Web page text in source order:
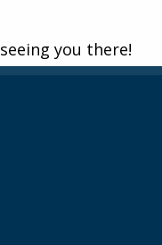
you there!